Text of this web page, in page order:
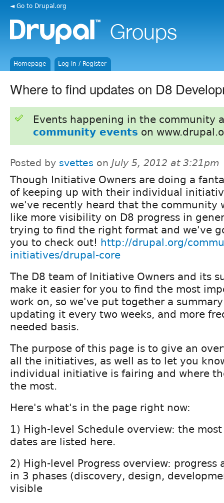
◄ Go to Drupal.org
Homepage Log in / Register
Where to find updates on D8
Events happening in the community
community events on
Posted by svettes on July 5, 2012 at 3:21pm
Though Initiative Owners are doing a
of keeping up with their individual
we've recently heard that the community
like more visibility on D8 progress in
trying to find the right format and we've
you to check out! http://drupal.org/
initiatives/drupal-core
The D8 team of Initiative Owners and its
make it easier for you to find the most
work on, so we've put together a
updating it every two weeks, and more
needed basis.
The purpose of this page is to give an
all the initiatives, as well as to let you
individual initiative is fairing and where
the most.
Here's what's in the page right now:
1) High-level Schedule overview: the
dates are listed here.
2) High-level Progress overview: progress
in 3 phases (discovery, design,
visible